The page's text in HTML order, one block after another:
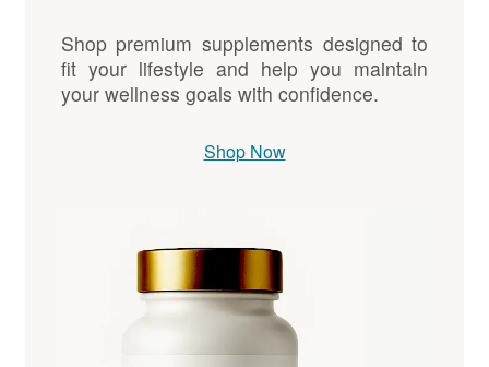
Shop premium supplements designed to
fit your lifestyle and help you maintain
your wellness goals with confidence.
Shop Now